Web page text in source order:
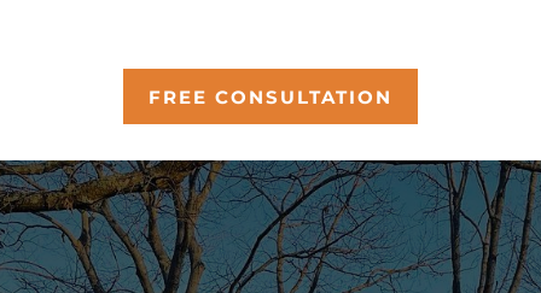
FREE CONSULTATION